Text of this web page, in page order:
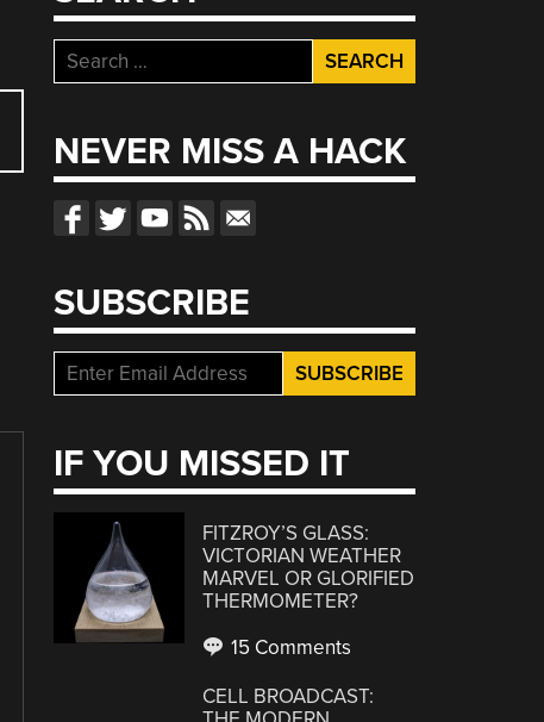
Search
for:
NEVER MISS A HACK
SUBSCRIBE
IF YOU MISSED IT
FITZROY’S GLASS:
VICTORIAN WEATHER
MARVEL OR GLORIFIED
THERMOMETER?
15 Comments
CELL BROADCAST: